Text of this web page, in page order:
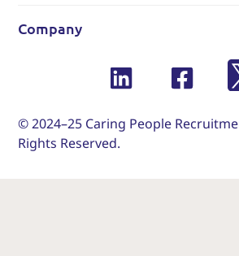
Company
© 2024–25 Caring People
Rights Reserved.